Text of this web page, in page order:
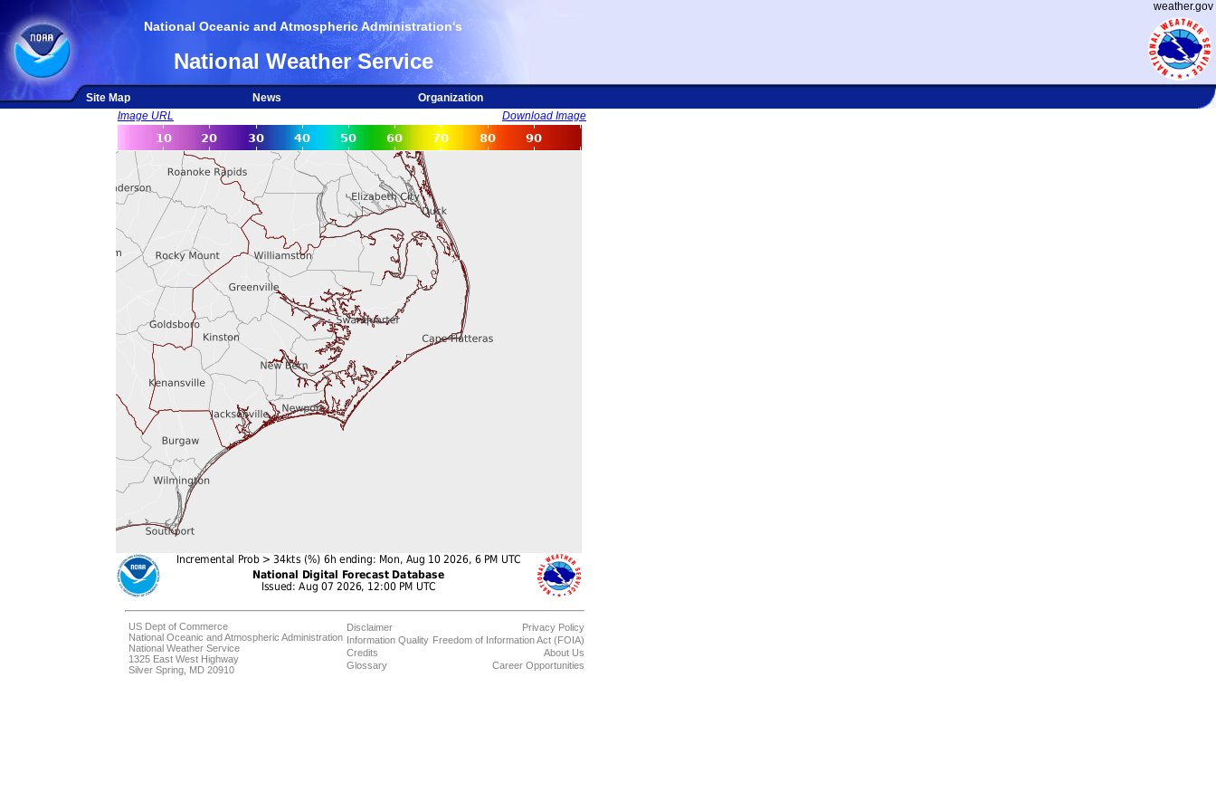
weather.gov
National Oceanic and Atmospheric Administration's
National Weather Service
Site Map News
Organization
Image URL
Download Image
US Dept of Commerce
National Oceanic and Atmospheric Administration
National Weather Service
1325 East West Highway
Silver Spring, MD 20910
Disclaimer
Information Quality
Credits
Glossary
Privacy Policy
Freedom of Information Act (FOIA)
About Us
Career Opportunities